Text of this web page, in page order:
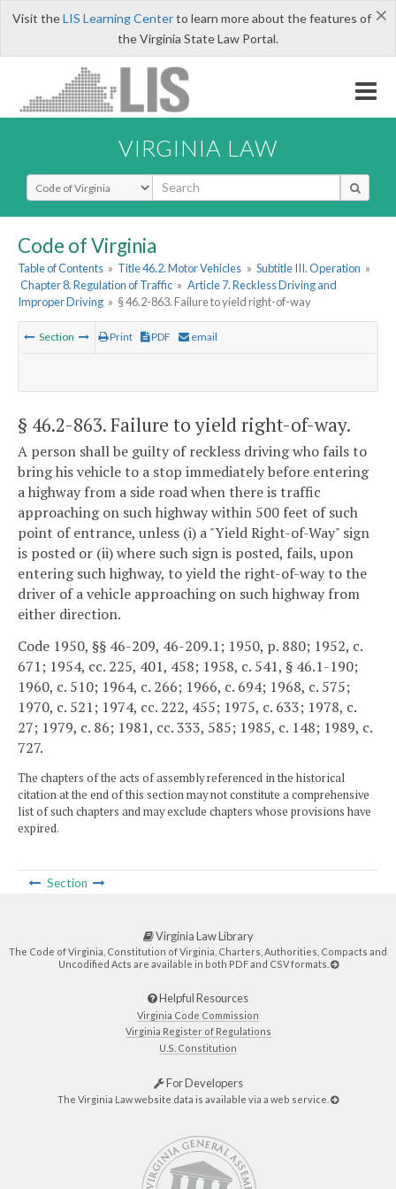
×
Visit theLIS Learning Centerto learn more about the features of
the Virginia State Law Portal.
VIRGINIA LAW
Select Search Type
Code of Virginia
Table of Contents » Title 46.2. Motor Vehicles » Subtitle III. Operation »
Chapter 8. Regulation of Traffic » Article 7. Reckless Driving and
Improper Driving » § 46.2-863. Failure to yield right-of-way
Section Print PDF email
§ 46.2-863. Failure to yield right-of-way.
A person shall be guilty of reckless driving who fails to
bring his vehicle to a stop immediately before entering
a highway from a side road when there is traffic
approaching on such highway within 500 feet of such
point of entrance, unless (i) a "Yield Right-of-Way" sign
is posted or (ii) where such sign is posted, fails, upon
entering such highway, to yield the right-of-way to the
driver of a vehicle approaching on such highway from
either direction.
Code 1950, §§ 46-209, 46-209.1; 1950, p. 880; 1952, c.
671; 1954, cc. 225, 401, 458; 1958, c. 541, § 46.1-190;
1960, c. 510; 1964, c. 266; 1966, c. 694; 1968, c. 575;
1970, c. 521; 1974, cc. 222, 455; 1975, c. 633; 1978, c.
27; 1979, c. 86; 1981, cc. 333, 585; 1985, c. 148; 1989, c.
727.
The chapters of the acts of assembly referenced in the historical
citation at the end of this section may not constitute a comprehensive
list of such chapters and may exclude chapters whose provisions have
expired.
Section
Virginia Law Library
The Code of Virginia, Constitution of Virginia, Charters, Authorities, Compacts and
Uncodified Acts are available in both PDF and CSV formats.
Helpful Resources
Virginia Code Commission
Virginia Register of Regulations
U.S. Constitution
For Developers
The Virginia Law website data is available via a web service.